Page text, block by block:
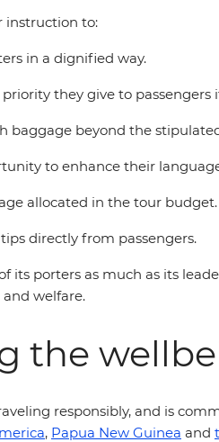
instruction to:
in a dignified way.
they give to passengers
baggage beyond the
to enhance their
allocated in the tour budget.
directly from passengers.
its porters as much as its
welfare.
the
responsibly, and is
, Papua New Guinea and